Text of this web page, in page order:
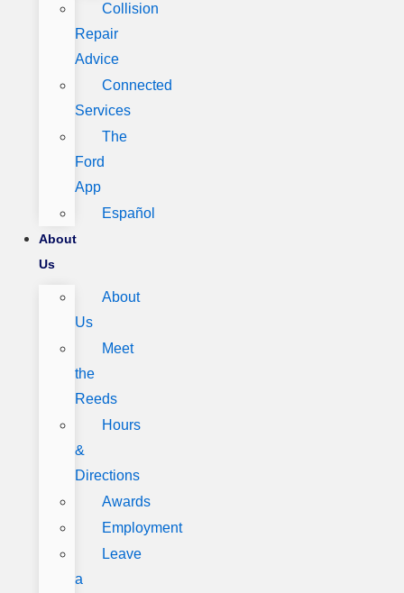
Collision
Repair
Advice
Connected
Services
The
Ford
App
Español
About
Us
About
Us
Meet
the
Reeds
Hours
&
Directions
Awards
Employment
Leave
a